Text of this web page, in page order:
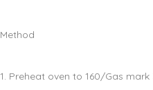
Method
1. Preheat oven to 160/Gas mark